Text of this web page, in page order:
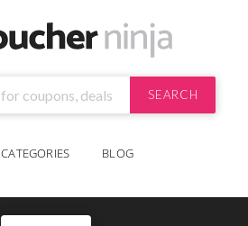
SEARCH
CATEGORIES BLOG